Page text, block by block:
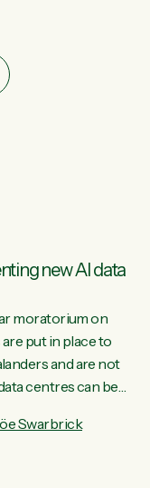
new AI data
moratorium on
put in place to
and are not
centres can be
turn local
Swarbrick